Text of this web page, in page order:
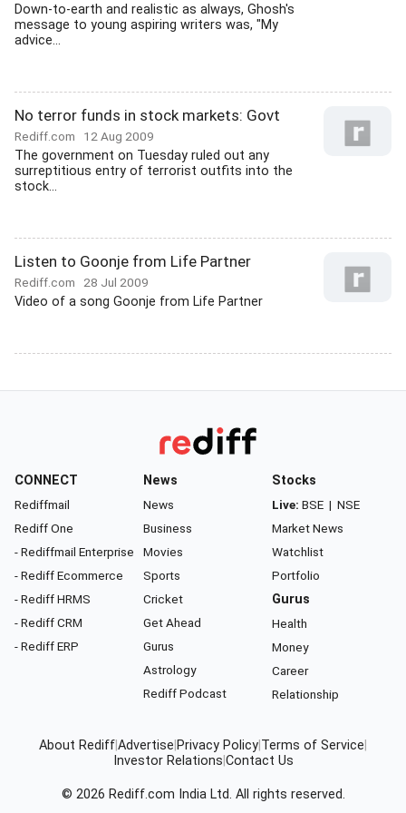
Down-to-earth and realistic as always, Ghosh's
message to young aspiring writers was, "My
advice...
No terror funds in stock markets: Govt
Rediff.com 12 Aug 2009
The government on Tuesday ruled out any
surreptitious entry of terrorist outfits into the
stock...
Listen to Goonje from Life Partner
Rediff.com 28 Jul 2009
Video of a song Goonje from Life Partner
CONNECT
Rediffmail
Rediff One
- Rediffmail Enterprise
- Rediff Ecommerce
- Rediff HRMS
- Rediff CRM
- Rediff ERP
News
News
Business
Movies
Sports
Cricket
Get Ahead
Gurus
Astrology
Rediff Podcast
Stocks
Live: BSE | NSE
Market News
Watchlist
Portfolio
Gurus
Health
Money
Career
Relationship
About RediffAdvertise Privacy Policy Terms of Service
Investor Relations Contact Us
© 2026 Rediff.com India Ltd. All rights reserved.